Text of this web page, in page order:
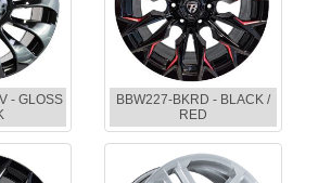
- GLOSS
BBW227-BKRD - BLACK /
RED